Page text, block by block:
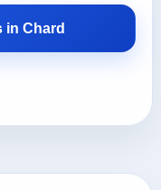
in Chard